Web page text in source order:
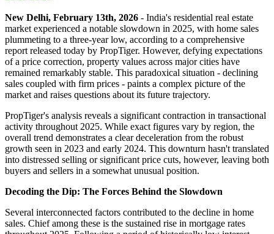
New Delhi, February 13th, 2026 - India's residential real estate
market experienced a notable slowdown in 2025, with home sales
plummeting to a three-year low, according to a comprehensive
report released today by PropTiger. However, defying expectations
of a price correction, property values across major cities have
remained remarkably stable. This paradoxical situation - declining
sales coupled with firm prices - paints a complex picture of the
market and raises questions about its future trajectory.
PropTiger's analysis reveals a significant contraction in transactional
activity throughout 2025. While exact figures vary by region, the
overall trend demonstrates a clear deceleration from the robust
growth seen in 2023 and early 2024. This downturn hasn't translated
into distressed selling or significant price cuts, however, leaving both
buyers and sellers in a somewhat unusual position.
Decoding the Dip: The Forces Behind the Slowdown
Several interconnected factors contributed to the decline in home
sales. Chief among these is the sustained rise in mortgage rates